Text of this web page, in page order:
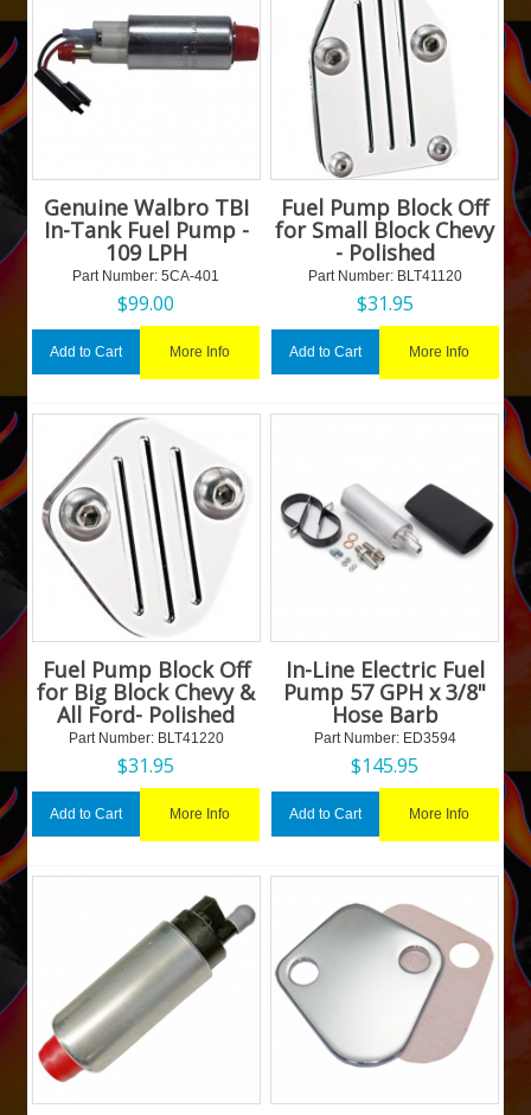
Genuine Walbro TBI
In-Tank Fuel Pump -
109 LPH
Part Number: 5CA-401
$99.00
Add to Cart More Info
Fuel Pump Block Off
for Small Block Chevy
- Polished
Part Number: BLT41120
$31.95
Add to Cart More Info
Fuel Pump Block Off
for Big Block Chevy &
All Ford- Polished
Part Number: BLT41220
$31.95
Add to Cart More Info
In-Line Electric Fuel
Pump 57 GPH x 3/8"
Hose Barb
Part Number: ED3594
$145.95
Add to Cart More Info